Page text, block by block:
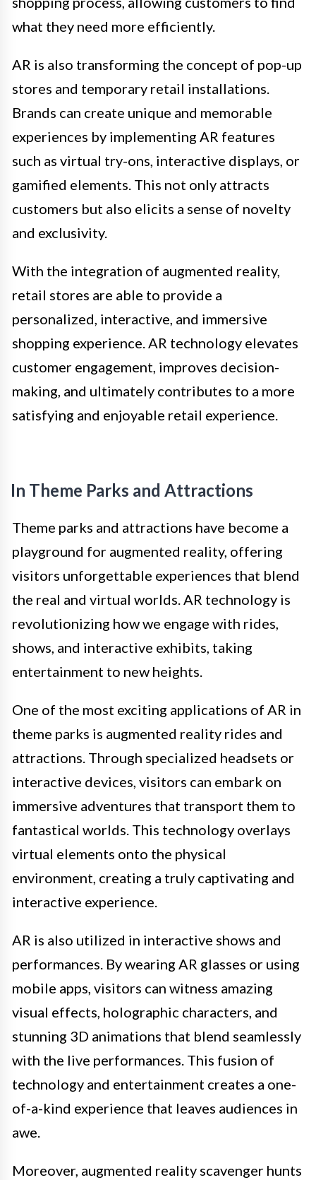
what they need more efficiently.
AR is also transforming the concept of pop-up
stores and temporary retail installations.
Brands can create unique and memorable
experiences by implementing AR features
such as virtual try-ons, interactive displays, or
gamified elements. This not only attracts
customers but also elicits a sense of novelty
and exclusivity.
With the integration of augmented reality,
retail stores are able to provide a
personalized, interactive, and immersive
shopping experience. AR technology elevates
customer engagement, improves decision-
making, and ultimately contributes to a more
satisfying and enjoyable retail experience.
In Theme Parks and Attractions
Theme parks and attractions have become a
playground for augmented reality, offering
visitors unforgettable experiences that blend
the real and virtual worlds. AR technology is
revolutionizing how we engage with rides,
shows, and interactive exhibits, taking
entertainment to new heights.
One of the most exciting applications of AR in
theme parks is augmented reality rides and
attractions. Through specialized headsets or
interactive devices, visitors can embark on
immersive adventures that transport them to
fantastical worlds. This technology overlays
virtual elements onto the physical
environment, creating a truly captivating and
interactive experience.
AR is also utilized in interactive shows and
performances. By wearing AR glasses or using
mobile apps, visitors can witness amazing
visual effects, holographic characters, and
stunning 3D animations that blend seamlessly
with the live performances. This fusion of
technology and entertainment creates a one-
of-a-kind experience that leaves audiences in
awe.
Moreover, augmented reality scavenger hunts